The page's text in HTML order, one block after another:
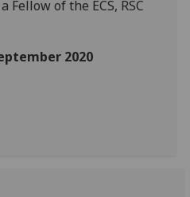
Fellow of the ECS, RSC
2020